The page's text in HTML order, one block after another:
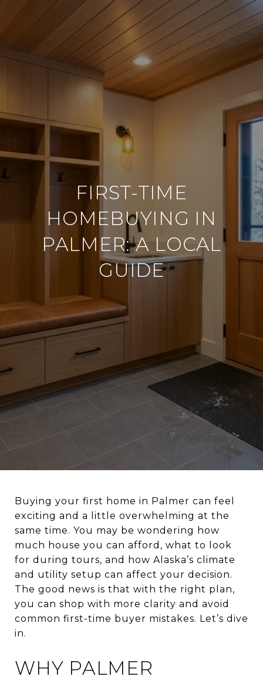
FIRST-TIME
HOMEBUYING IN
PALMER: A LOCAL
GUIDE
Buying your first home in Palmer can feel
exciting and a little overwhelming at the
same time. You may be wondering how
much house you can afford, what to look
for during tours, and how Alaska’s climate
and utility setup can affect your decision.
The good news is that with the right plan,
you can shop with more clarity and avoid
common first-time buyer mistakes. Let’s dive
in.
WHY PALMER